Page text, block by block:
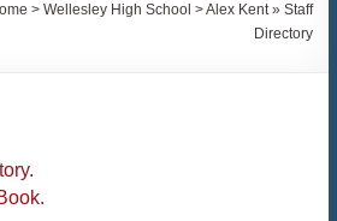
>Wellesley High School >Alex Kent » Staff
Directory